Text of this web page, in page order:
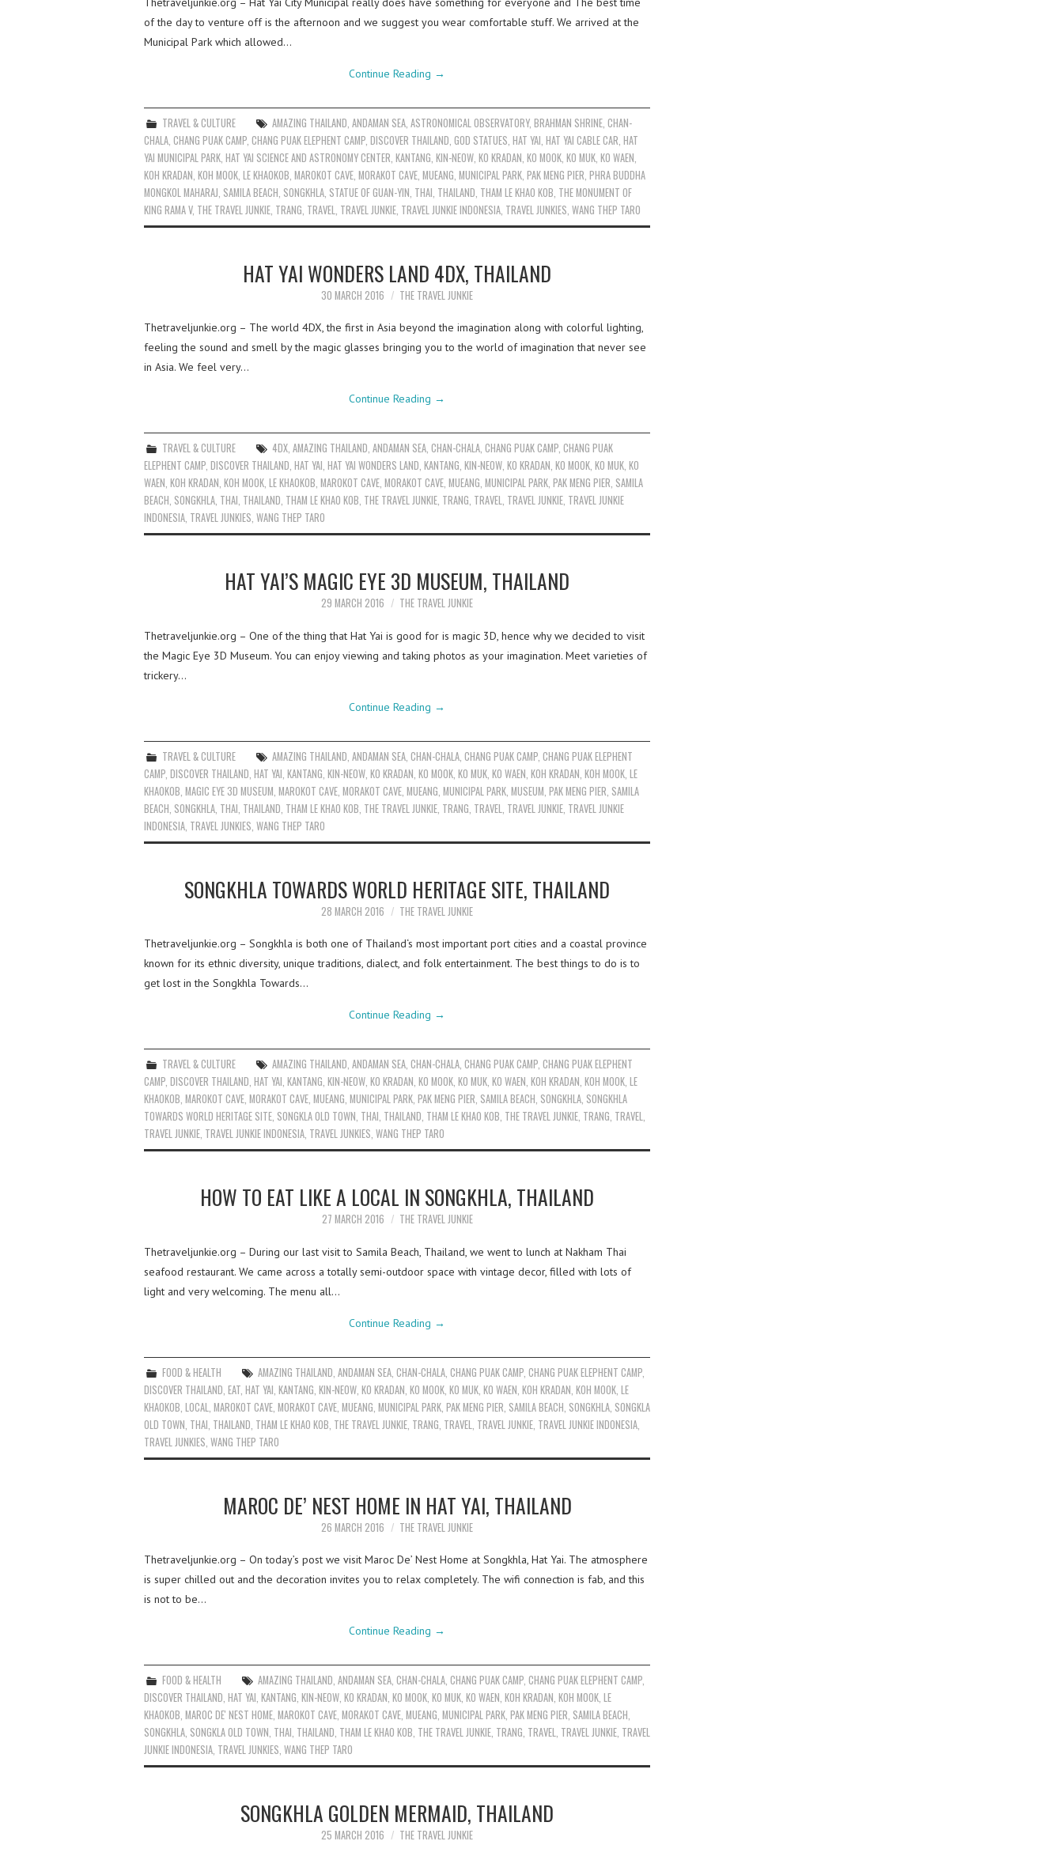
of the day to venture off is the afternoon and we suggest you wear comfortable stuff. We arrived at the
Municipal Park which allowed…
Continue Reading →
TRAVEL & CULTURE AMAZING THAILAND ,ANDAMAN SEA ,ASTRONOMICAL OBSERVATORY,BRAHMAN SHRINE ,CHAN-
CHALA CHANG PUAK CAMP CHANG PUAK ELEPHENT CAMP DISCOVER THAILAND GOD STATUES HAT YAI HAT YAI CABLE CAR HAT
YAI MUNICIPAL PARK HAT YAI SCIENCE AND ASTRONOMY CENTER KANTANG KIN-NEOW KO KRADAN KO MOOK KO MUK KO WAEN
KOH KRADAN KOH MOOK LE KHAOKOB MAROKOT CAVE MORAKOT CAVE MUEANG MUNICIPAL PARK PAK MENG PIER PHRA BUDDHA
MONGKOL MAHARAJ SAMILA BEACH SONGKHLA STATUE OF GUAN-YIN THAI THAILAND THAM LE KHAO KOB THE MONUMENT OF
KING RAMA V, THE TRAVEL JUNKIE TRANG TRAVEL TRAVEL JUNKIE TRAVEL JUNKIE INDONESIA TRAVEL JUNKIES WANG THEP TARO
HAT YAI WONDERS LAND 4DX, THAILAND
30 MARCH 2016 THE TRAVEL JUNKIE
Thetraveljunkie.org – The world 4DX, the first in Asia beyond the imagination along with colorful lighting,
feeling the sound and smell by the magic glasses bringing you to the world of imagination that never see
in Asia. We feel very…
Continue Reading →
TRAVEL & CULTURE 4DX,AMAZING THAILAND,ANDAMAN SEA,CHAN-CHALA,CHANG PUAK CAMP,CHANG PUAK
ELEPHENT CAMP, DISCOVER THAILAND, HAT YAI, HAT YAI WONDERS LAND, KANTANG, KIN-NEOW, KO KRADAN, KO MOOK, KO MUK, KO
WAEN, KOH KRADAN, KOH MOOK, LE KHAOKOB, MAROKOT CAVE, MORAKOT CAVE, MUEANG, MUNICIPAL PARK, PAK MENG PIER, SAMILA
BEACH, SONGKHLA, THAI, THAILAND, THAM LE KHAO KOB, THE TRAVEL JUNKIE, TRANG, TRAVEL, TRAVEL JUNKIE, TRAVEL JUNKIE
INDONESIA, TRAVEL JUNKIES, WANG THEP TARO
HAT YAI’S MAGIC EYE 3D MUSEUM, THAILAND
29 MARCH 2016 THE TRAVEL JUNKIE
Thetraveljunkie.org – One of the thing that Hat Yai is good for is magic 3D, hence why we decided to visit
the Magic Eye 3D Museum. You can enjoy viewing and taking photos as your imagination. Meet varieties of
trickery…
Continue Reading →
TRAVEL & CULTURE AMAZING THAILAND ,ANDAMAN SEA ,CHAN-CHALA ,CHANG PUAK CAMP ,CHANG PUAK ELEPHENT
CAMP DISCOVER THAILAND HAT YAI KANTANG KIN-NEOW KO KRADAN KO MOOK KO MUK KO WAEN KOH KRADAN KOH MOOK LE
KHAOKOB MAGIC EYE 3D MUSEUM MAROKOT CAVE MORAKOT CAVE MUEANG MUNICIPAL PARK MUSEUM PAK MENG PIER SAMILA
BEACH SONGKHLA THAI THAILAND THAM LE KHAO KOB THE TRAVEL JUNKIE TRANG TRAVEL TRAVEL JUNKIE TRAVEL JUNKIE
INDONESIA TRAVEL JUNKIES WANG THEP TARO
SONGKHLA TOWARDS WORLD HERITAGE SITE, THAILAND
28 MARCH 2016 THE TRAVEL JUNKIE
Thetraveljunkie.org – Songkhla is both one of Thailand‘s most important port cities and a coastal province
known for its ethnic diversity, unique traditions, dialect, and folk entertainment. The best things to do is to
get lost in the Songkhla Towards…
Continue Reading →
TRAVEL & CULTURE AMAZING THAILAND,ANDAMAN SEA,CHAN-CHALA,CHANG PUAK CAMP,CHANG PUAK ELEPHENT
CAMP, DISCOVER THAILAND, HAT YAI, KANTANG, KIN-NEOW, KO KRADAN, KO MOOK, KO MUK, KO WAEN, KOH KRADAN, KOH MOOK, LE
KHAOKOB, MAROKOT CAVE, MORAKOT CAVE, MUEANG, MUNICIPAL PARK, PAK MENG PIER, SAMILA BEACH, SONGKHLA, SONGKHLA
TOWARDS WORLD HERITAGE SITE, SONGKLA OLD TOWN, THAI, THAILAND, THAM LE KHAO KOB, THE TRAVEL JUNKIE, TRANG, TRAVEL,
TRAVEL JUNKIE, TRAVEL JUNKIE INDONESIA, TRAVEL JUNKIES, WANG THEP TARO
HOW TO EAT LIKE A LOCAL IN SONGKHLA, THAILAND
27 MARCH 2016 THE TRAVEL JUNKIE
Thetraveljunkie.org – During our last visit to Samila Beach, Thailand, we went to lunch at Nakham Thai
seafood restaurant. We came across a totally semi-outdoor space with vintage decor, filled with lots of
light and very welcoming. The menu all…
Continue Reading →
FOOD & HEALTH AMAZING THAILAND ,ANDAMAN SEA ,CHAN-CHALA ,CHANG PUAK CAMP ,CHANG PUAK ELEPHENT CAMP
DISCOVER THAILAND EAT HAT YAI KANTANG KIN-NEOW KO KRADAN KO MOOK KO MUK KO WAEN KOH KRADAN KOH MOOK LE
KHAOKOB LOCAL MAROKOT CAVE MORAKOT CAVE MUEANG MUNICIPAL PARK PAK MENG PIER SAMILA BEACH SONGKHLA SONGKLA
OLD TOWN THAI THAILAND THAM LE KHAO KOB THE TRAVEL JUNKIE TRANG TRAVEL TRAVEL JUNKIE TRAVEL JUNKIE INDONESIA
TRAVEL JUNKIES WANG THEP TARO
MAROC DE’ NEST HOME IN HAT YAI, THAILAND
26 MARCH 2016 THE TRAVEL JUNKIE
Thetraveljunkie.org – On today’s post we visit Maroc De’ Nest Home at Songkhla, Hat Yai. The atmosphere
is super chilled out and the decoration invites you to relax completely. The wifi connection is fab, and this
is not to be…
Continue Reading →
FOOD & HEALTH AMAZING THAILAND,ANDAMAN SEA,CHAN-CHALA,CHANG PUAK CAMP,CHANG PUAK ELEPHENT CAMP,
DISCOVER THAILAND, HAT YAI, KANTANG, KIN-NEOW, KO KRADAN, KO MOOK, KO MUK, KO WAEN, KOH KRADAN, KOH MOOK, LE
KHAOKOB, MAROC DE' NEST HOME, MAROKOT CAVE, MORAKOT CAVE, MUEANG, MUNICIPAL PARK, PAK MENG PIER, SAMILA BEACH,
SONGKHLA, SONGKLA OLD TOWN, THAI, THAILAND, THAM LE KHAO KOB, THE TRAVEL JUNKIE, TRANG, TRAVEL, TRAVEL JUNKIE, TRAVEL
JUNKIE INDONESIA, TRAVEL JUNKIES, WANG THEP TARO
SONGKHLA GOLDEN MERMAID, THAILAND
25 MARCH 2016 THE TRAVEL JUNKIE